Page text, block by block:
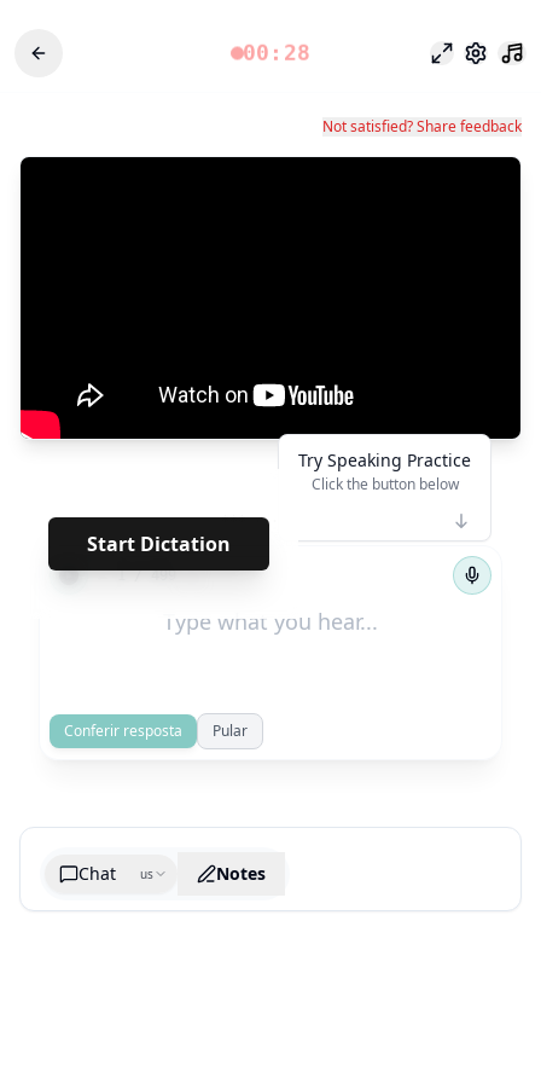
00:28 Modo foco
Not satisfied? Share feedback
Start Dictation
*** · · ·
← 1/499 →
Try Speaking Practice
Click the button below
Conferir resposta Pular
Chat us Notes